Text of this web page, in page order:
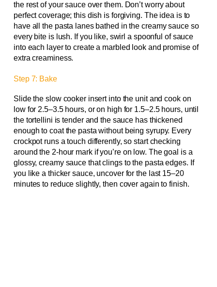
the rest of your sauce over them. Don’t worry about
perfect coverage; this dish is forgiving. The idea is to
have all the pasta lanes bathed in the creamy sauce so
every bite is lush. If you like, swirl a spoonful of sauce
into each layer to create a marbled look and promise of
extra creaminess.
Step 7: Bake
Slide the slow cooker insert into the unit and cook on
low for 2.5–3.5 hours, or on high for 1.5–2.5 hours, until
the tortellini is tender and the sauce has thickened
enough to coat the pasta without being syrupy. Every
crockpot runs a touch differently, so start checking
around the 2-hour mark if you’re on low. The goal is a
glossy, creamy sauce that clings to the pasta edges. If
you like a thicker sauce, uncover for the last 15–20
minutes to reduce slightly, then cover again to finish.